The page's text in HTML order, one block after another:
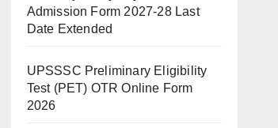
Admission Form 2027-28 Last
Date Extended
UPSSSC Preliminary Eligibility
Test (PET) OTR Online Form
2026